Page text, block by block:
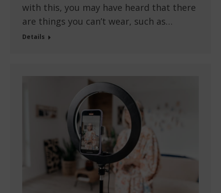
with this, you may have heard that there
are things you can’t wear, such as…
Details